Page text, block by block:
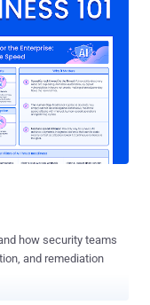
majority of
accounts, AI
and
visibility and
AI ecosystem that
AI Is
Casual The
now". The report
how security teams
and remediation